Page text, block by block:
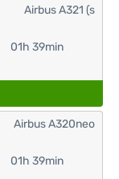
01h 39min
Airbus A321 (s
01h 39min
Airbus A320neo